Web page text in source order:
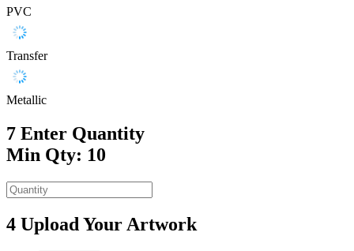
PVC
Transfer
Metallic
7 Enter Quantity
Min Qty: 10
4 Upload Your Artwork